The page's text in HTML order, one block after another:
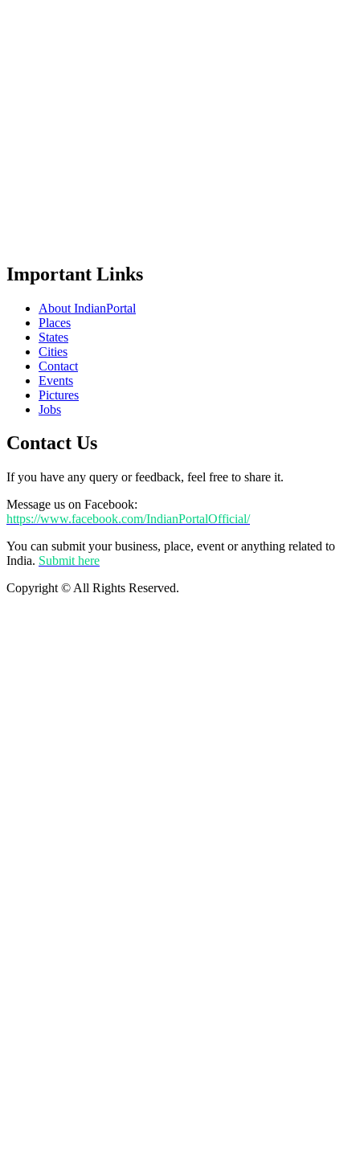
Important Links
About IndianPortal
Places
States
Cities
Contact
Events
Pictures
Jobs
Contact Us
If you have any query or feedback, feel free to share it.
Message us on Facebook:
https://www.facebook.com/IndianPortalOfficial/
You can submit your business, place, event or anything related to
India. Submit here
Copyright © All Rights Reserved.